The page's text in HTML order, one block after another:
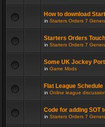
How to download
in Starters Orders 7
Starters Orders
in Starters Orders 7
Some UK Jockey
in Game Mods
Flat League Schedule
in Online league discussion
Code for adding SOT
in Starters Orders 7